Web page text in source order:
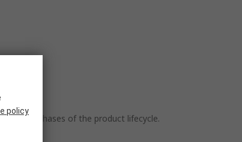
phases of the product lifecycle.
policy